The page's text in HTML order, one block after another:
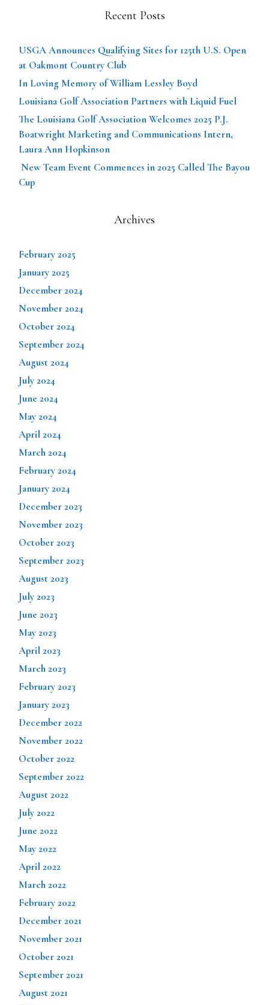
Recent Posts
USGA Announces Qualifying Sites for 125th U.S. Open
at Oakmont Country Club
In Loving Memory of William Lessley Boyd
Louisiana Golf Association Partners with Liquid Fuel
The Louisiana Golf Association Welcomes 2025 P.J.
Boatwright Marketing and Communications Intern,
Laura Ann Hopkinson
New Team Event Commences in 2025 Called The Bayou
Cup
Archives
February 2025
January 2025
December 2024
November 2024
October 2024
September 2024
August 2024
July 2024
June 2024
May 2024
April 2024
March 2024
February 2024
January 2024
December 2023
November 2023
October 2023
September 2023
August 2023
July 2023
June 2023
May 2023
April 2023
March 2023
February 2023
January 2023
December 2022
November 2022
October 2022
September 2022
August 2022
July 2022
June 2022
May 2022
April 2022
March 2022
February 2022
December 2021
November 2021
October 2021
September 2021
August 2021